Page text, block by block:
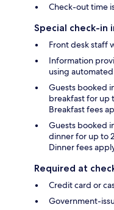
Check-out time
Special check-in
Front desk staff
Information
using
Guests booked
breakfast for up
Breakfast fees
Guests booked
dinner for up to
Dinner fees
Required at
Credit card or
Government-